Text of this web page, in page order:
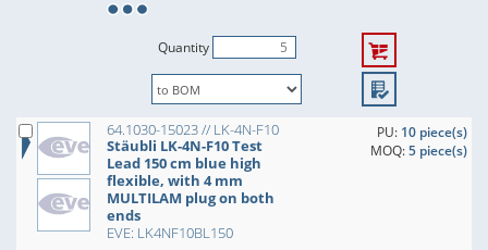
Quantity
64.1030-15023 // LK-4N-F10
Stäubli LK-4N-F10 Test
Lead 150 cm blue high
flexible, with 4 mm
MULTILAM plug on both
ends
EVE: LK4NF10BL150
PU: 10 piece(s)
MOQ:5 piece(s)